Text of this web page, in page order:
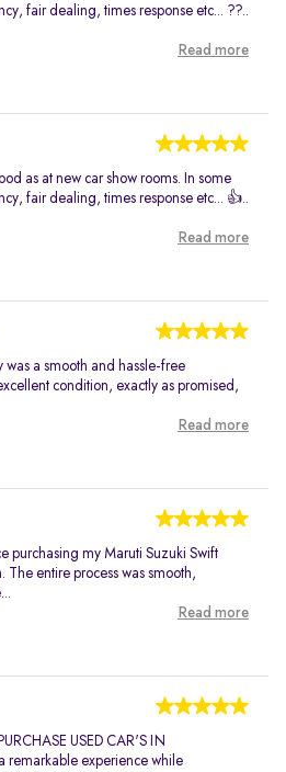
fair dealing, times response etc... ??..
Read more
as at new car show rooms. In some
fair dealing, times response etc... 👍..
Read more
was a smooth and hassle-free
condition, exactly as promised,
Read more
purchasing my Maruti Suzuki Swift
entire process was smooth,
Read more
USED CAR'S IN
remarkable experience while